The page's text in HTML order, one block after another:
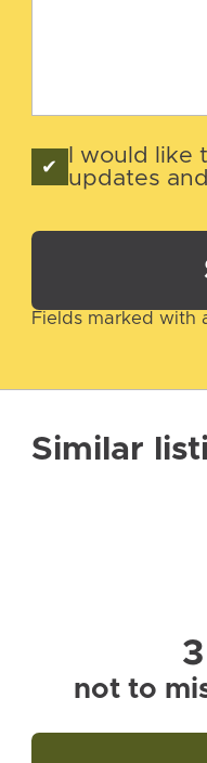
I would like
updates
Fields marked with
Similar
not to